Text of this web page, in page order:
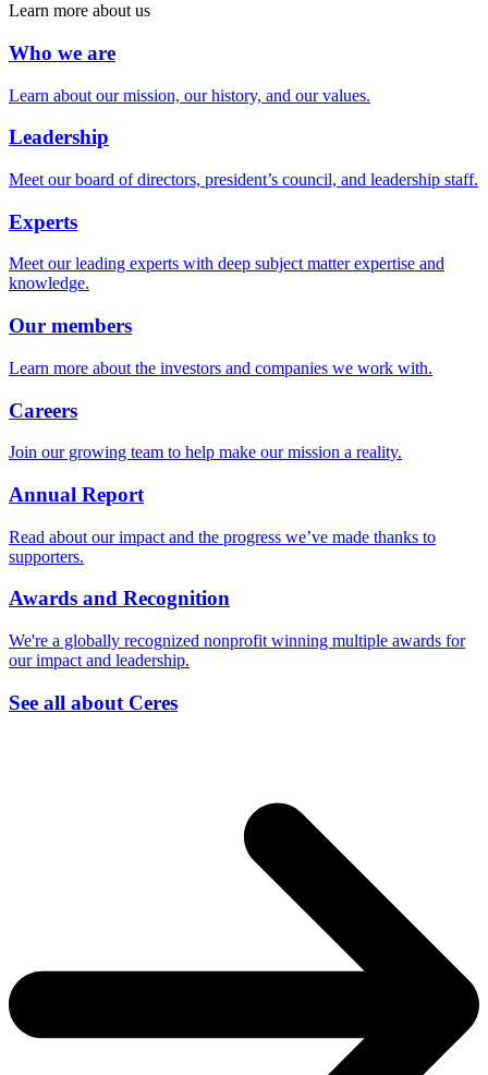
Learn more about us
Who we are
Learn about our mission, our history, and our values.
Leadership
Meet our board of directors, president’s council, and leadership staff.
Experts
Meet our leading experts with deep subject matter expertise and
knowledge.
Our members
Learn more about the investors and companies we work with.
Careers
Join our growing team to help make our mission a reality.
Annual Report
Read about our impact and the progress we’ve made thanks to
supporters.
Awards and Recognition
We're a globally recognized nonprofit winning multiple awards for
our impact and leadership.
See all about Ceres